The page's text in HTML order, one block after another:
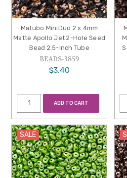
Matubo MiniDuo 2 x 4mm
Matte Apollo Jet 2-Hole Seed
Bead 2.5-Inch Tube
BEADS-3859
$3.40
ADD TO CART
SALE